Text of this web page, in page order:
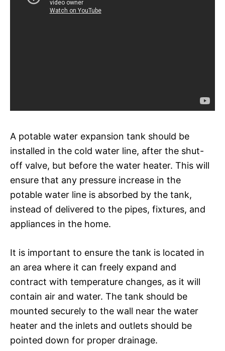
A potable water expansion tank should be
installed in the cold water line, after the shut-
off valve, but before the water heater. This will
ensure that any pressure increase in the
potable water line is absorbed by the tank,
instead of delivered to the pipes, fixtures, and
appliances in the home.
It is important to ensure the tank is located in
an area where it can freely expand and
contract with temperature changes, as it will
contain air and water. The tank should be
mounted securely to the wall near the water
heater and the inlets and outlets should be
pointed down for proper drainage.